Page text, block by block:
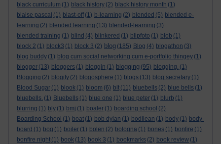
black curriculum (1) black history (2) black history month (1)
blaise pascal (1) blast-off (1) b-learning (2) blended (5) blended e-
learning (2) blended learning (13) blended-learning (3)
blended training (1) blind (4) blinkered (1) blipfoto (1) blob (1)
block 2 (1) block3 (1) block 3 (2) blog (185) Blog (4) blogathon (3)
blog buddy (1) blog cum social networking cum e-portfolio thingey (1)
blogger (13) bloggers (1) bloggin (1) blogging (95) blogging. (1)
Blogging (2) blogify (2) blogosphere (1) blogs (13) blog secretary (1)
Blood Sugar (1) blook (1) bloom (6) blt (11) bluebells (2) blue bells (1)
bluebells. (1) Bluebells (1) blue one (1) blue peter (1) blurb (1)
blurring (1) bly (1) bmj (1) boaler (1) boarding school (2)
Boarding School (1) boat (1) bob dylan (1) bodliean (1) body (1) body-
board (1) bog (1) boiler (1) bolen (2) bologna (1) bones (1) bonfire (1)
bonfire night (1) book (13) book 3 (1) bookmarks (2) book review (1)